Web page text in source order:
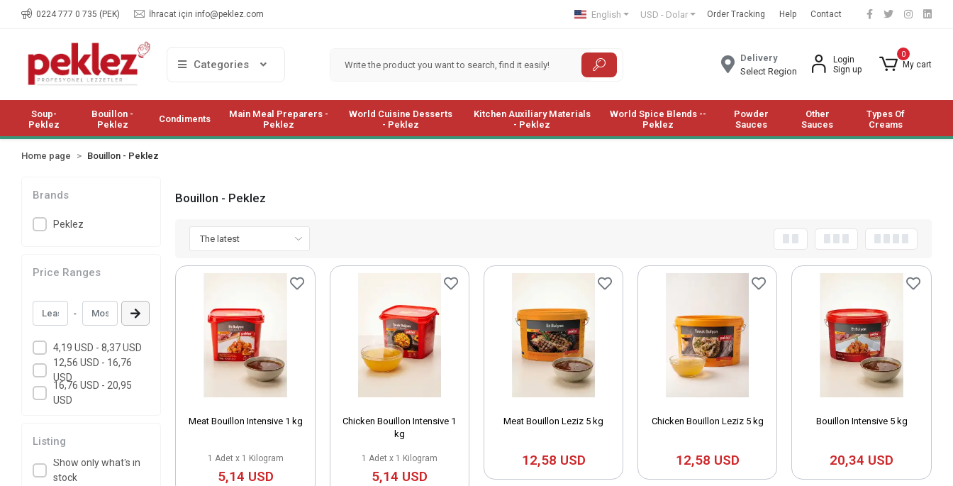
0224 777 0 735 (PEK) İhracat için info@peklez.com English USD - Dolar Order Tracking Help Contact
Categories
Delivery
Select Region
Login
Sign up
0
My cart
Soup-
Peklez
Bouillon -
Peklez
Condiments
Main Meal Preparers -
Peklez
World Cuisine Desserts
- Peklez
Kitchen Auxiliary Materials
- Peklez
World Spice Blends --
Peklez
Powder
Sauces
Other
Sauces
Types Of
Creams
Home page Bouillon - Peklez
Brands
Peklez
Price Ranges
-
4,19 USD - 8,37 USD
12,56 USD - 16,76
USD
16,76 USD - 20,95
USD
Listing
Show only what's in
stock
Bouillon - Peklez
Meat Bouillon Intensive 1 kg
1 Adet x 1 Kilogram
5,14 USD
Chicken Bouillon Intensive 1
kg
1 Adet x 1 Kilogram
5,14 USD
Meat Bouillon Leziz 5 kg
12,58 USD
Chicken Bouillon Leziz 5 kg
12,58 USD
Bouillon Intensive 5 kg
20,34 USD